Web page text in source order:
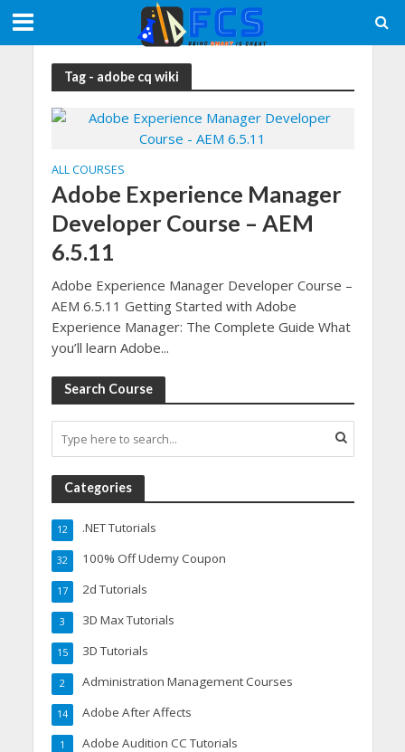
Tag - adobe cq wiki
ALL COURSES
Adobe Experience Manager
Developer Course – AEM
6.5.11
Adobe Experience Manager Developer Course –
AEM 6.5.11 Getting Started with Adobe
Experience Manager: The Complete Guide What
you’ll learn Adobe...
Search Course
Categories
.NET Tutorials
12
100% Off Udemy Coupon
32
2d Tutorials
17
3D Max Tutorials
3
3D Tutorials
15
Administration Management Courses
2
Adobe After Affects
14
Adobe Audition CC Tutorials
1